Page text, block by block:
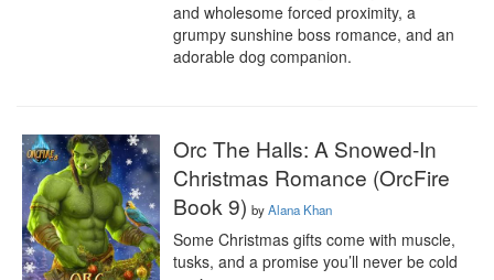
and wholesome forced proximity, a
grumpy sunshine boss romance, and an
adorable dog companion.
Orc The Halls: A Snowed-In
Christmas Romance (OrcFire
Book 9) byAlana Khan
Some Christmas gifts come with muscle,
tusks, and a promise you’ll never be cold